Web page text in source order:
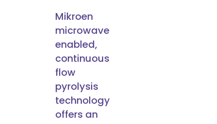
Mikroen
microwave
enabled,
continuous
flow
pyrolysis
technology
offers an